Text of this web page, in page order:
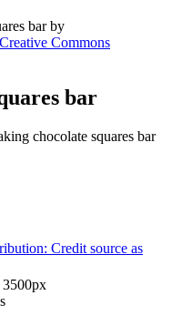
barby
Creative Commons
bar
chocolate squares bar
Credit source as